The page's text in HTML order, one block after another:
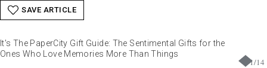
SAVE ARTICLE
1/14
It's The PaperCity Gift Guide: The Sentimental Gifts for the
Ones Who Love Memories More Than Things